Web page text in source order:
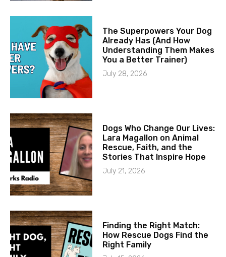
The Superpowers Your Dog
Already Has (And How
Understanding Them Makes
You a Better Trainer)
July 28, 2026
Dogs Who Change Our Lives:
Lara Magallon on Animal
Rescue, Faith, and the
Stories That Inspire Hope
July 21, 2026
Finding the Right Match:
How Rescue Dogs Find the
Right Family